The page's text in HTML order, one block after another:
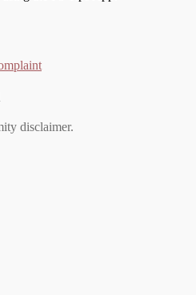
disclaimer.